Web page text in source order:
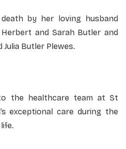
by her loving husband
and Sarah Butler and
Butler Plewes.
the healthcare team at St
exceptional care during the